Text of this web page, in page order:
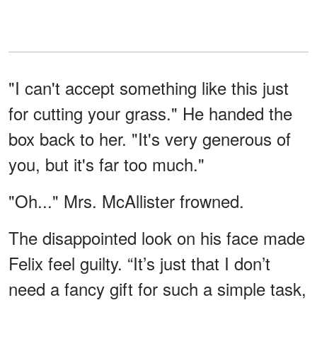
"I can't accept something like this just
for cutting your grass." He handed the
box back to her. "It's very generous of
you, but it's far too much."
"Oh..." Mrs. McAllister frowned.
The disappointed look on his face made
Felix feel guilty. “It’s just that I don’t
need a fancy gift for such a simple task,